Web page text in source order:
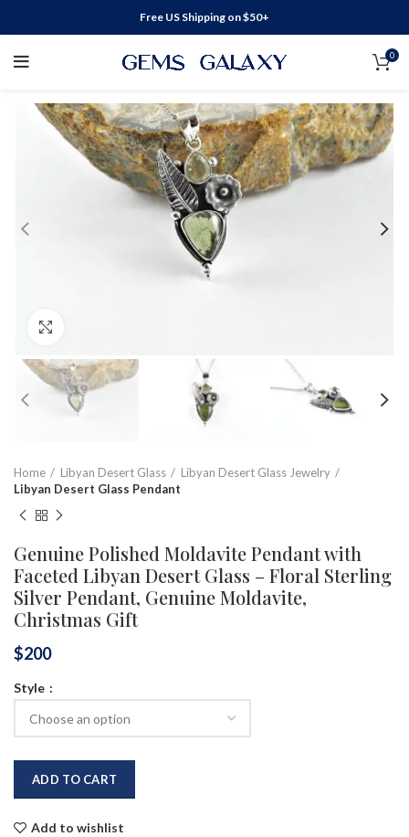
Free US Shipping on $50+
0
Home Libyan Desert Glass
Libyan Desert Glass Jewelry
Libyan Desert Glass Pendant
Genuine Polished Moldavite Pendant with
Faceted Libyan Desert Glass – Floral Sterling
Silver Pendant, Genuine Moldavite,
Christmas Gift
$200
Style
ADD TO CART
Add to wishlist